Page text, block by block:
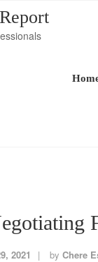
2021 by Chere